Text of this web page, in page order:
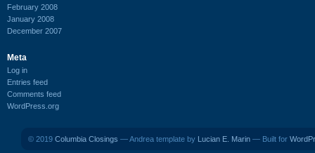
February 2008
January 2008
December 2007
Meta
Log in
Entries feed
Comments feed
WordPress.org
© 2019 Columbia Closings — Andrea template by Lucian E. Marin — Built for